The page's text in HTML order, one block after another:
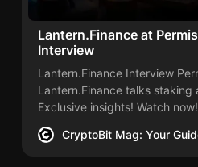
Lantern.Finance at
Interview
Lantern.Finance Interview
Lantern.Finance talks staking
Exclusive insights! Watch now!
CryptoBit Mag: Your